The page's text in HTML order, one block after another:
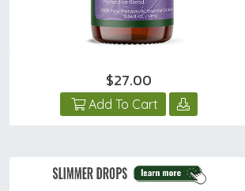
$27.00
Add To Cart